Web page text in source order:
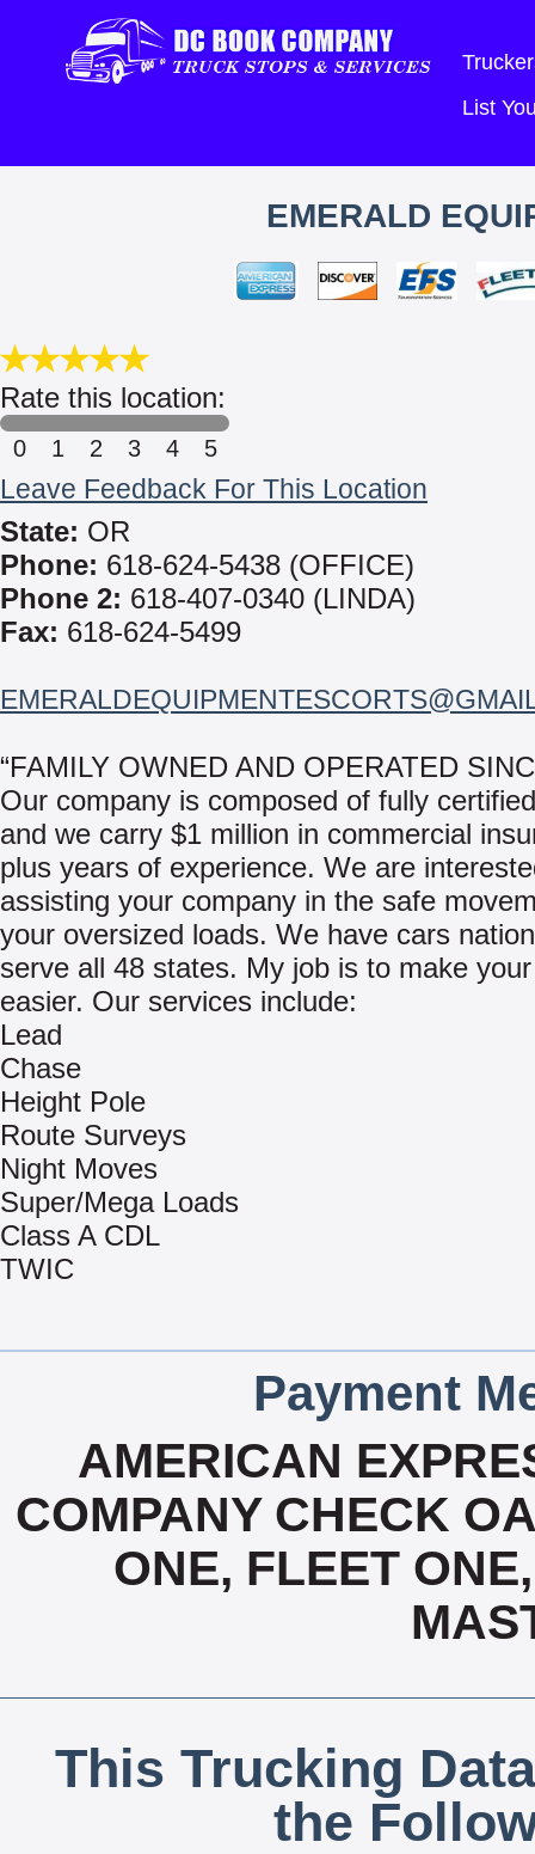
List
EMERALD
Rate this location:
0 1 2 3 4 5
Leave Feedback For This Location
State: OR
Phone: 618-624-5438 (OFFICE)
Phone 2: 618-407-0340 (LINDA)
Fax: 618-624-5499
“FAMILY OWNED AND OPERATED
Our company is composed of fully
and we carry $1 million in commercial
plus years of experience. We are
assisting your company in the safe
your oversized loads. We have cars
serve all 48 states. My job is to make
easier. Our services include:
Lead
Chase
Height Pole
Route Surveys
Night Moves
Super/Mega Loads
Class A CDL
TWIC
Payment
AMERICAN
COMPANY CHECK
ONE, FLEET
This Trucking
the